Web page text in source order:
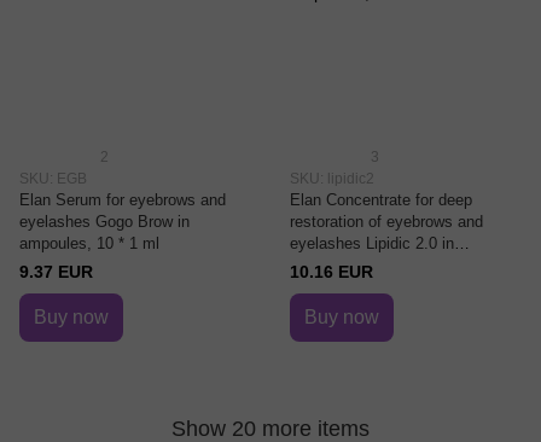
2
SKU: EGB
Elan Serum for eyebrows and
eyelashes Gogo Brow in
ampoules, 10 * 1 ml
9.37 EUR
Buy now
3
SKU: lipidic2
Elan Concentrate for deep
restoration of eyebrows and
eyelashes Lipidic 2.0 in
ampoules, 10*1.5 ml
10.16 EUR
Buy now
Show 20 more items